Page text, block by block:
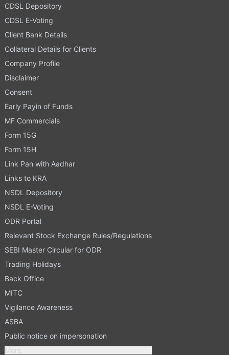
CDSL Depository
CDSL E-Voting
Client Bank Details
Collateral Details for Clients
Company Profile
Disclaimer
Consent
Early Payin of Funds
MF Commercials
Form 15G
Form 15H
Link Pan with Aadhar
Links to KRA
NSDL Depository
NSDL E-Voting
ODR Portal
Relevant Stock Exchange Rules/Regulations
SEBI Master Circular for ODR
Trading Holidays
Back Office
MITC
Vigilance Awareness
ASBA
Public notice on impersonation
More